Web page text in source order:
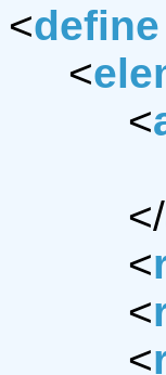
<define
<
<
</
<
<
<